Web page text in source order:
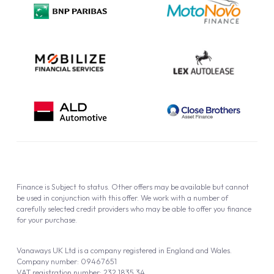
Cookie Policy
Vanaways UK Ltd is a company registered in England and Wales.
Company number: 09467651
Finance is Subject to status. Other offers may be available but cannot
be used in conjunction with this offer. We work with a number of
carefully selected credit providers who may be able to offer you finance
for your purchase.